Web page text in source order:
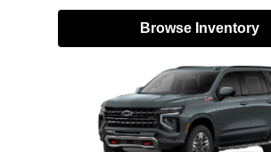
Browse Inventory